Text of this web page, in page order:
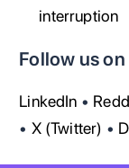
interruption
Follow us
LinkedIn •
• X (Twitter) •